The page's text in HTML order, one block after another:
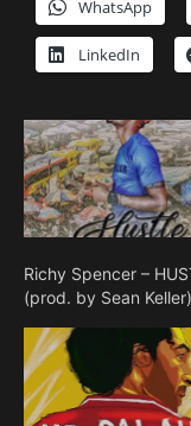
WhatsApp
LinkedIn
Richy Spencer –
(prod. by Sean Keller)